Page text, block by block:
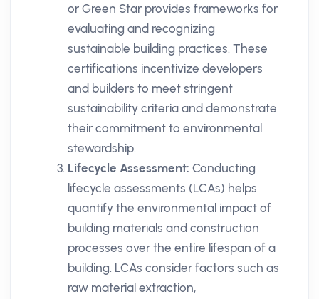
or Green Star provides frameworks for
evaluating and recognizing
sustainable building practices. These
certifications incentivize developers
and builders to meet stringent
sustainability criteria and demonstrate
their commitment to environmental
stewardship.
Lifecycle Assessment: Conducting
lifecycle assessments (LCAs) helps
quantify the environmental impact of
building materials and construction
processes over the entire lifespan of a
building. LCAs consider factors such as
raw material extraction,